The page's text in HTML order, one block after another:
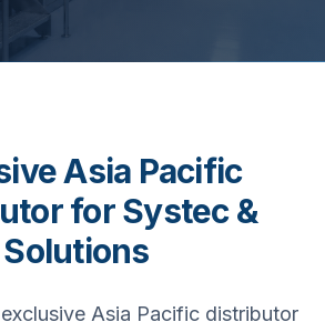
Asia Pacific
for Systec &
Solutions
Asia Pacific distributor